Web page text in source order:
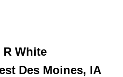
R White
Des Moines, IA